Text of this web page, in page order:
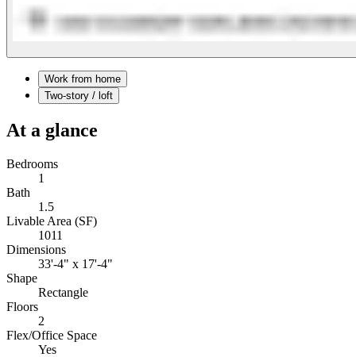
Work from home
Two-story / loft
At a glance
Bedrooms
1
Bath
1.5
Livable Area (SF)
1011
Dimensions
33'-4" x 17'-4"
Shape
Rectangle
Floors
2
Flex/Office Space
Yes